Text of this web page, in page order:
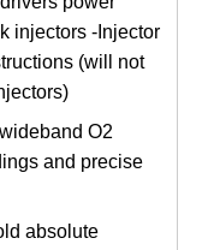
injectors -Injector
(will not
O2
and precise
absolute